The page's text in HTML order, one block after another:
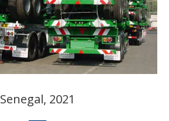
Senegal, 2021​​​​​​​